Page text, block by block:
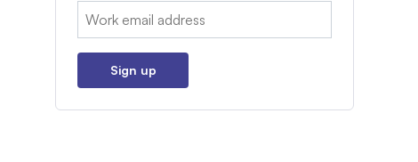
Email:
Sign up